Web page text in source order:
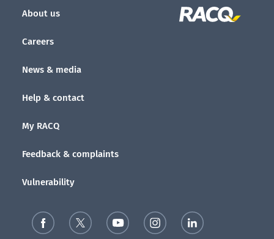
About us
Careers
News & media
Help & contact
My RACQ
Feedback & complaints
Vulnerability